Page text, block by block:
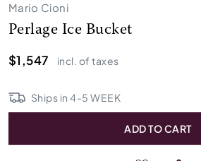
Mario Cioni
Perlage Ice Bucket
$1,547
incl. of taxes
Ships in4-5 WEEK
ADD TO CART